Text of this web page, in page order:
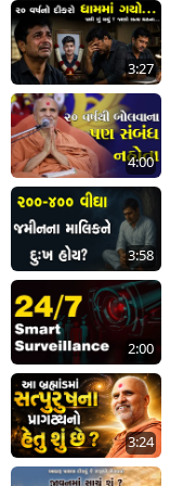
3:27
4:00
3:58
2:00
3:24